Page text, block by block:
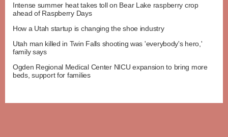
Intense summer heat takes toll on Bear Lake raspberry crop
ahead of Raspberry Days
How a Utah startup is changing the shoe industry
Utah man killed in Twin Falls shooting was 'everybody's hero,'
family says
Ogden Regional Medical Center NICU expansion to bring more
beds, support for families